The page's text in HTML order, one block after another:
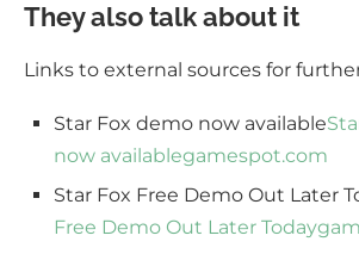
They also talk about it
Links to external sources for
Star Fox demo now available
now availablegamespot.com
Star Fox Free Demo Out Later
Free Demo Out Later Today